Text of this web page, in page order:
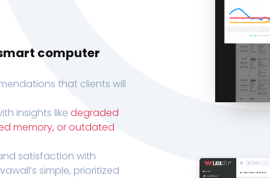
computer
that clients will
insights like degraded
memory, or outdated
satisfaction with
simple, prioritized